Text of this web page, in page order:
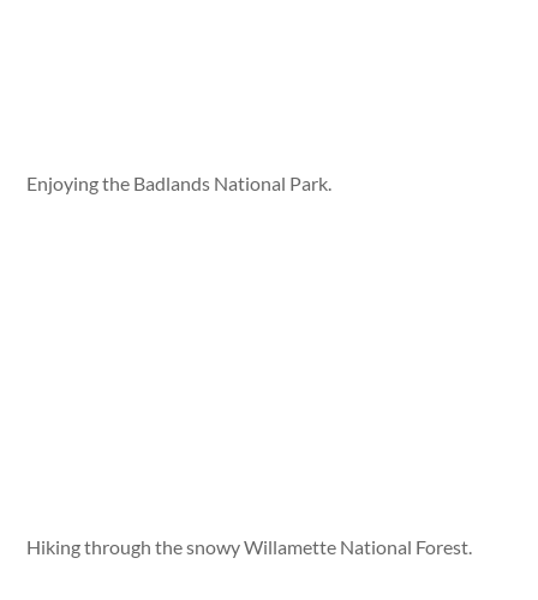
Enjoying the Badlands National Park.
Hiking through the snowy Willamette National Forest.